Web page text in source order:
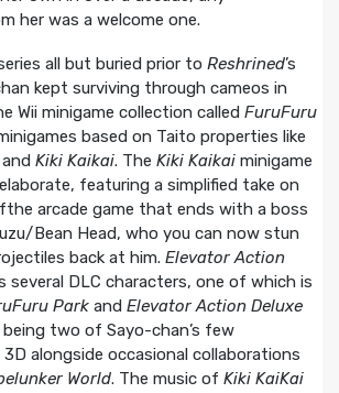
her was a welcome one.
all but buried prior to Reshrined’s
kept surviving through cameos in
Wii minigame collection called FuruFuru
based on Taito properties like
Kiki Kaikai. The Kiki Kaikaiminigame
featuring a simplified take on
arcade game that ends with a boss
Bean Head, who you can now stun
back at him. Elevator Action
several DLC characters, one of which is
Parkand Elevator Action Deluxe
two of Sayo-chan’s few
3D alongside occasional collaborations
World. The music of Kiki KaiKai